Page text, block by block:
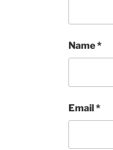
Name*
Email*